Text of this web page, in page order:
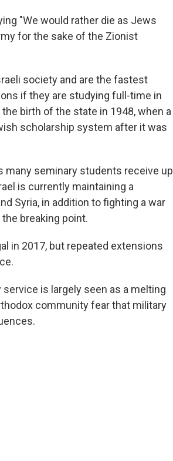
"We would rather die as Jews
for the sake of the Zionist
society and are the fastest
if they are studying full-time in
birth of the state in 1948, when a
scholarship system after it was
seminary students receive up
is currently maintaining a
Syria, in addition to fighting a war
breaking point.
in 2017, but repeated extensions
is largely seen as a melting
community fear that military